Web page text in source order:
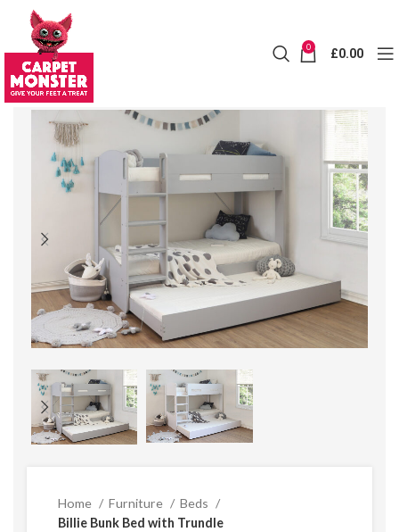
0 £0.00
Home Furniture
Beds
Billie Bunk Bed with Trundle